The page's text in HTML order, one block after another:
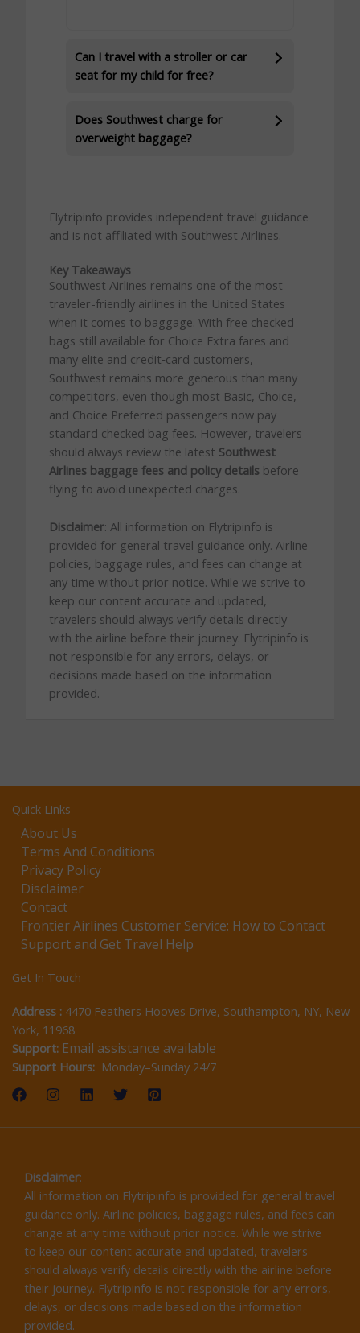
Can I travel with a stroller or car
seat for my child for free?
Does Southwest charge for
overweight baggage?
Flytripinfo provides independent travel guidance
and is not affiliated with Southwest Airlines.
Key Takeaways
Southwest Airlines remains one of the most
traveler-friendly airlines in the United States
when it comes to baggage. With free checked
bags still available for Choice Extra fares and
many elite and credit‑card customers,
Southwest remains more generous than many
competitors, even though most Basic, Choice,
and Choice Preferred passengers now pay
standard checked bag fees. However, travelers
should always review the latest Southwest
Airlines baggage fees and policy detailsbefore
flying to avoid unexpected charges.
Disclaimer: All information on Flytripinfo is
provided for general travel guidance only. Airline
policies, baggage rules, and fees can change at
any time without prior notice. While we strive to
keep our content accurate and updated,
travelers should always verify details directly
with the airline before their journey. Flytripinfo is
not responsible for any errors, delays, or
decisions made based on the information
provided.
Quick Links
About Us
Terms And Conditions
Privacy Policy
Disclaimer
Contact
Frontier Airlines Customer Service: How to Contact
Support and Get Travel Help
Get In Touch
Address : 4470 Feathers Hooves Drive, Southampton, NY, New
York, 11968
Support: Email assistance available
Support Hours: Monday–Sunday 24/7
Disclaimer:
All information on Flytripinfo is provided for general travel
guidance only. Airline policies, baggage rules, and fees can
change at any time without prior notice. While we strive
to keep our content accurate and updated, travelers
should always verify details directly with the airline before
their journey. Flytripinfo is not responsible for any errors,
delays, or decisions made based on the information
provided.